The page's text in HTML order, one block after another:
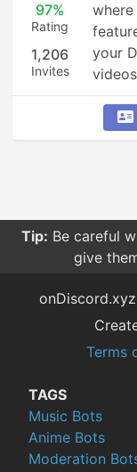
97%
Rating
1,206
Invites
your
Tip: Be careful
give
Terms
TAGS
Music Bots
Anime Bots
Moderation